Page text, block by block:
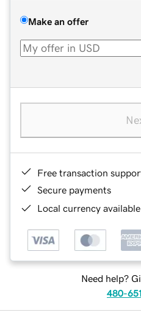
Make an offer
Free transaction
Secure payments
Local currency
Need help?
480-